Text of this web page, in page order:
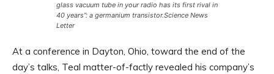
glass vacuum tube in your radio has its first rival in
40 years”: a germanium transistor.Science News
Letter
At a conference in Dayton, Ohio, toward the end of the
day’s talks, Teal matter-of-factly revealed his company’s